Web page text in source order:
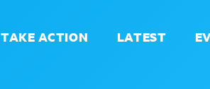
TAKE ACTION LATEST